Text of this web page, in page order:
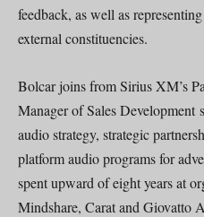
feedback, as well as
external constituencies.
Bolcar joins from Sirius XM’s
Manager of Sales Development
audio strategy, strategic
platform audio programs for
spent upward of eight years at
Mindshare, Carat and Giovatto